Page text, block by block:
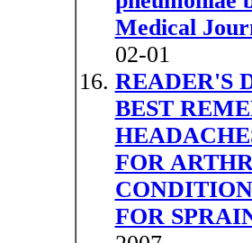
Medical
02-01
READER'S
BEST
FOR
FOR